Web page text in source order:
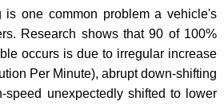
is one common problem a vehicle's
Research shows that 90 of 100%
occurs is due to irregular increase
Per Minute), abrupt down-shifting
speed unexpectedly shifted to lower